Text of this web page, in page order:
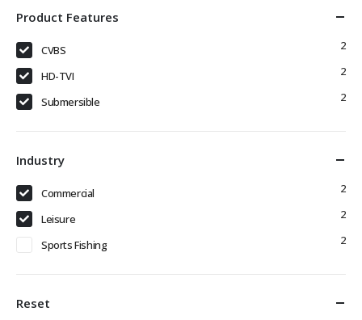
Product Features
CVBS 2
HD-TVI 2
Submersible 2
Industry
Commercial 2
Leisure 2
Sports Fishing 2
Reset